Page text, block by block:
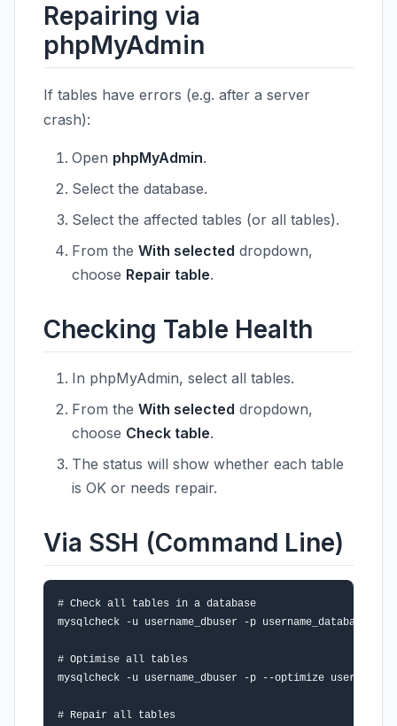
Repairing via
phpMyAdmin
If tables have errors (e.g. after a server
crash):
Open phpMyAdmin.
Select the database.
Select the affected tables (or all tables).
From the With selected dropdown,
choose Repair table.
Checking Table Health
In phpMyAdmin, select all tables.
From the With selected dropdown,
choose Check table.
The status will show whether each table
is OK or needs repair.
Via SSH (Command Line)
# Check all tables in a database
mysqlcheck -u username_dbuser -p username_database
# Optimise all tables
mysqlcheck -u username_dbuser -p --optimize
# Repair all tables